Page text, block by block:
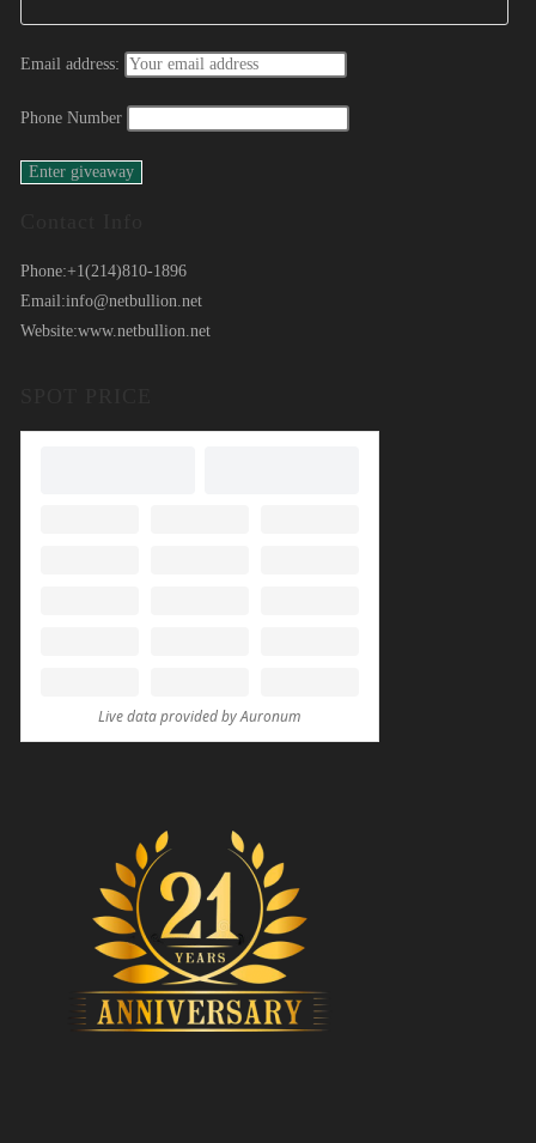
Email address:
Phone Number
Phone:+1(214)810-1896
Email:info@netbullion.net
Website:www.netbullion.net